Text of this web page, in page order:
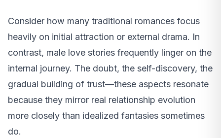
Consider how many traditional romances focus
heavily on initial attraction or external drama. In
contrast, male love stories frequently linger on the
internal journey. The doubt, the self-discovery, the
gradual building of trust—these aspects resonate
because they mirror real relationship evolution
more closely than idealized fantasies sometimes
do.